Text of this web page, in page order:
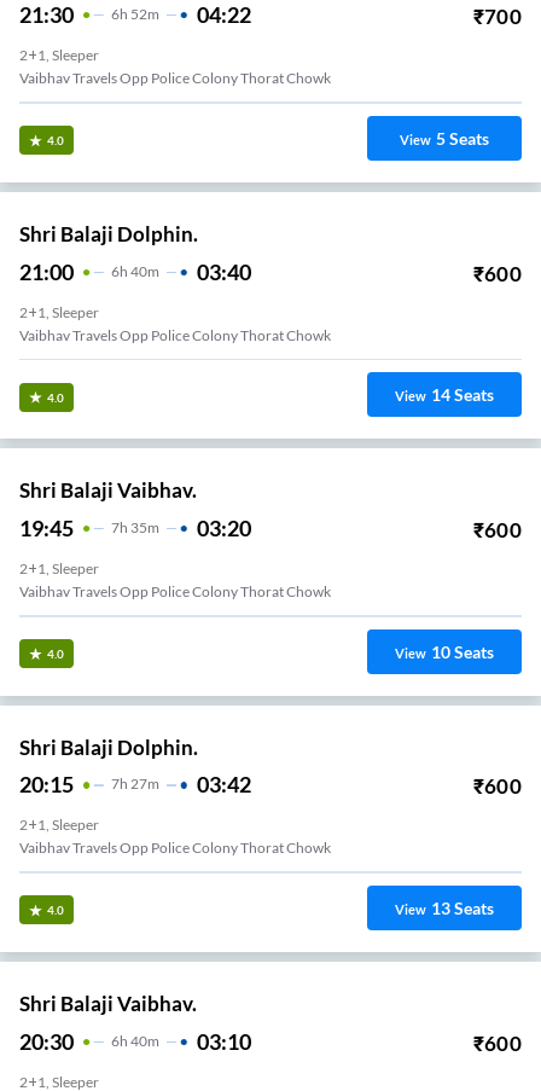
21:30 6H 52m 04:22 ₹700
2+1, Sleeper
Vaibhav Travels Opp Police Colony Thorat Chowk
4.0 View 5Seats
Shri Balaji Dolphin.
21:00 6H 40m 03:40 ₹600
2+1, Sleeper
Vaibhav Travels Opp Police Colony Thorat Chowk
4.0 View 14Seats
Shri Balaji Vaibhav.
19:45 7H 35m 03:20 ₹600
2+1, Sleeper
Vaibhav Travels Opp Police Colony Thorat Chowk
4.0 View 10Seats
Shri Balaji Dolphin.
20:15 7H 27m 03:42 ₹600
2+1, Sleeper
Vaibhav Travels Opp Police Colony Thorat Chowk
4.0 View 13Seats
Shri Balaji Vaibhav.
20:30 6H 40m 03:10 ₹600
2+1, Sleeper